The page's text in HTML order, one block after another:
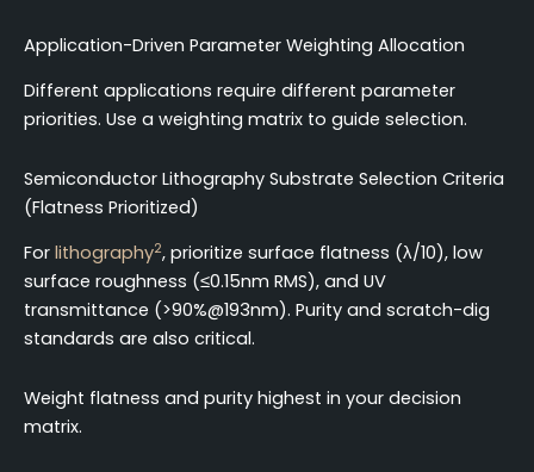
Application-Driven Parameter Weighting Allocation
Different applications require different parameter
priorities. Use a weighting matrix to guide selection.
Semiconductor Lithography Substrate Selection Criteria
(Flatness Prioritized)
For lithography2, prioritize surface flatness (λ/10), low
surface roughness (≤0.15nm RMS), and UV
transmittance (>90%@193nm). Purity and scratch-dig
standards are also critical.
Weight flatness and purity highest in your decision
matrix.